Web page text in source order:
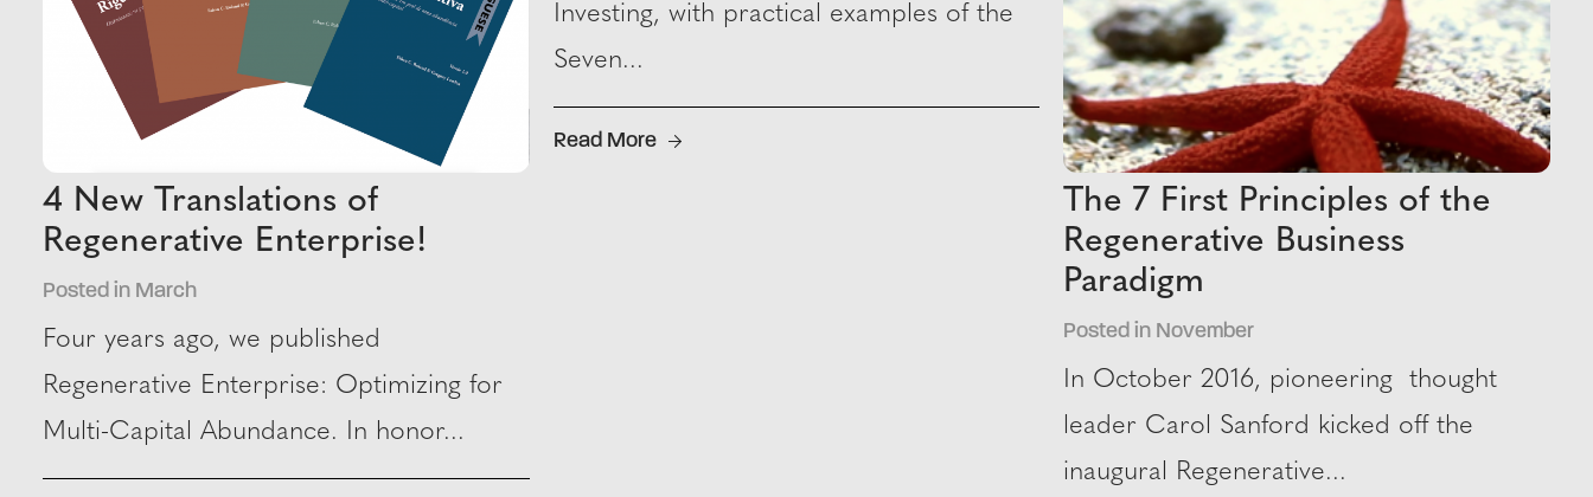
4 New Translations of
Regenerative Enterprise!
Posted in March
Four years ago, we published
Regenerative Enterprise: Optimizing for
Multi-Capital Abundance. In honor...
Investing, with practical examples of the
Seven...
Read More
The 7 First Principles of the
Regenerative Business
Paradigm
Posted in November
In October 2016, pioneering thought
leader Carol Sanford kicked off the
inaugural Regenerative...